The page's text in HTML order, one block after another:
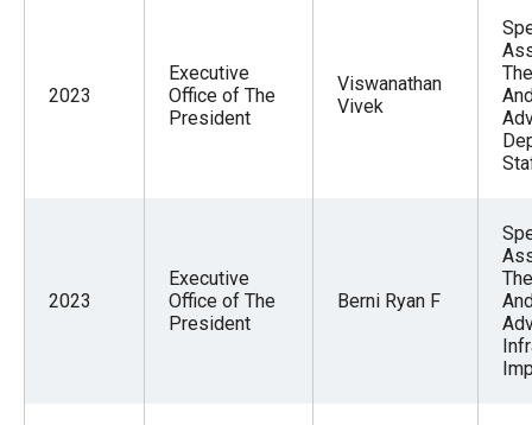
2023
Executive
Office of The
President
Viswanathan
Vivek
2023
Executive
Office of The
President
Berni Ryan F